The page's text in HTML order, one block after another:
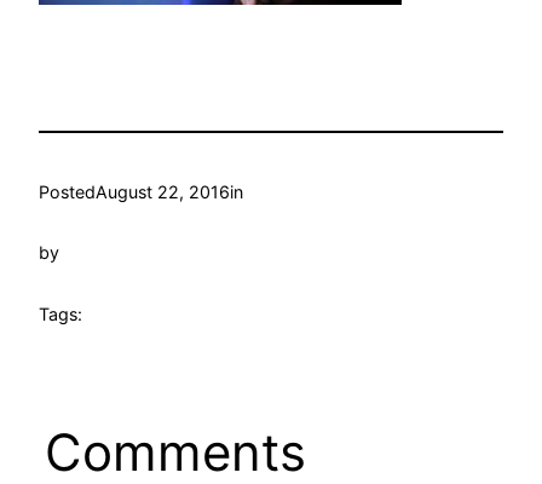
PostedAugust 22, 2016in
by
Tags:
Comments